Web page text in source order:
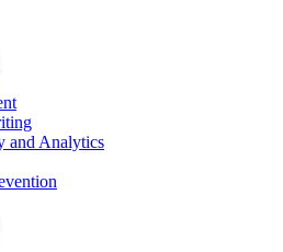
and Analytics